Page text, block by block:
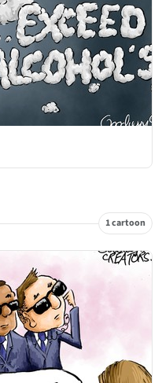
1 cartoon